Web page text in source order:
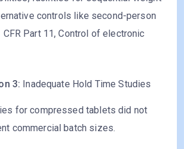
controls like second-person
Part 11, Control of electronic
3: Inadequate Hold Time Studies
for compressed tablets did not
commercial batch sizes.